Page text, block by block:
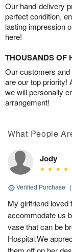
Our hand-delivery
perfect condition,
lasting impression
here!
THOUSANDS OF
Our customers
are our top priority!
we will personally
arrangement!
What People
Jody
Verified Purchase |
My girlfriend loved
accommodate us
vase that can be
Hospital.We